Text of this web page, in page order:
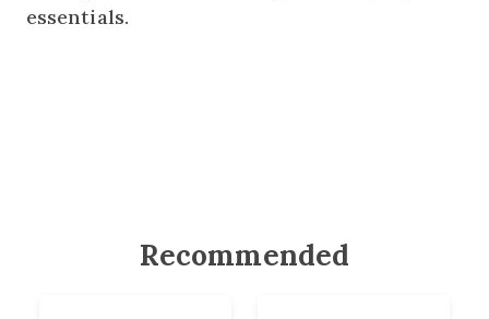
essentials.
Recommended